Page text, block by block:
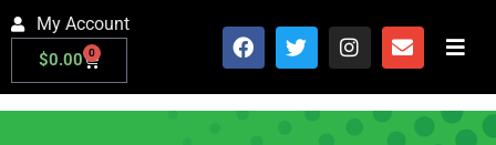
My Account
$0.00 0